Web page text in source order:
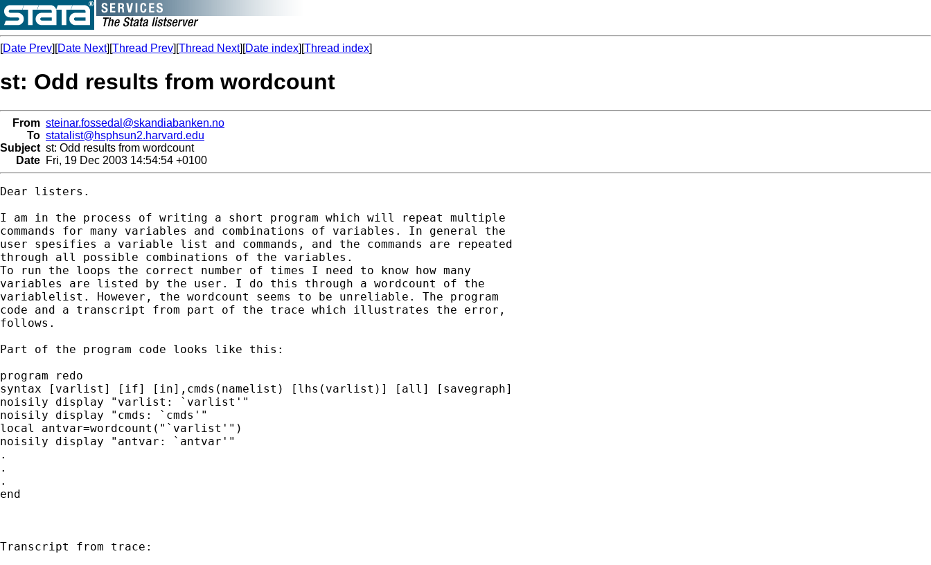
[Date Prev][Date Next][Thread Prev][Thread Next][Date index][Thread index]
st: Odd results from wordcount
From steinar.fossedal@skandiabanken.no
To statalist@hsphsun2.harvard.edu
Subject st: Odd results from wordcount
Date Fri, 19 Dec 2003 14:54:54 +0100
Dear listers.
I am in the process of writing a short program which will repeat multiple
commands for many variables and combinations of variables. In general the
user spesifies a variable list and commands, and the commands are repeated
through all possible combinations of the variables.
To run the loops the correct number of times I need to know how many
variables are listed by the user. I do this through a wordcount of the
variablelist. However, the wordcount seems to be unreliable. The program
code and a transcript from part of the trace which illustrates the error,
follows.
Part of the program code looks like this:
program redo
syntax [varlist] [if] [in],cmds(namelist) [lhs(varlist)] [all] [savegraph]
noisily display "varlist: `varlist'"
noisily display "cmds: `cmds'"
local antvar=wordcount("`varlist'")
noisily display "antvar: `antvar'"
.
.
.
end
Transcript from trace: